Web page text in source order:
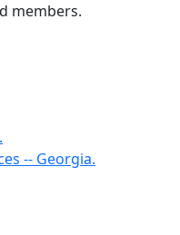
members.
-- Georgia.